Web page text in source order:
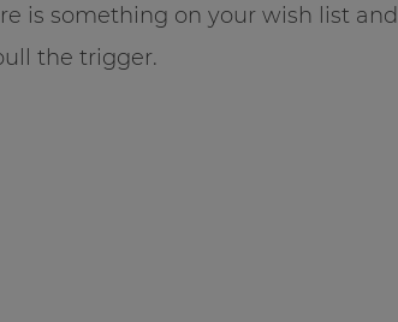
is something on your wish list and
the trigger.